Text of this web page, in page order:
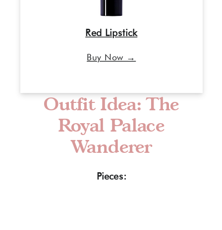
Red Lipstick
Buy Now →
Outfit Idea: The
Royal Palace
Wanderer
Pieces: